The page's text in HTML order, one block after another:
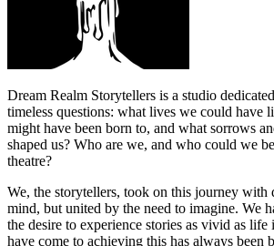
Dream Realm Storytellers is a studio
timeless questions: what lives we could have
might have been born to, and what sorrows
shaped us? Who are we, and who could we
theatre?
We, the storytellers, took on this journey with
mind, but united by the need to imagine. We
the desire to experience stories as vivid as
have come to achieving this has always been